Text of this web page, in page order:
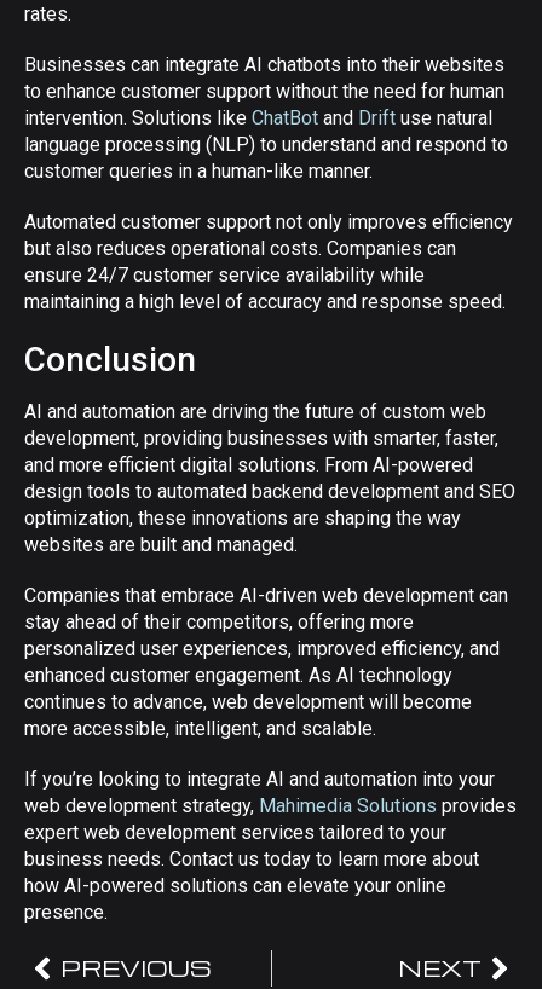
rates.
Businesses can integrate AI chatbots into their websites
to enhance customer support without the need for human
intervention. Solutions like ChatBot and Drift use natural
language processing (NLP) to understand and respond to
customer queries in a human-like manner.
Automated customer support not only improves efficiency
but also reduces operational costs. Companies can
ensure 24/7 customer service availability while
maintaining a high level of accuracy and response speed.
Conclusion
AI and automation are driving the future of custom web
development, providing businesses with smarter, faster,
and more efficient digital solutions. From AI-powered
design tools to automated backend development and SEO
optimization, these innovations are shaping the way
websites are built and managed.
Companies that embrace AI-driven web development can
stay ahead of their competitors, offering more
personalized user experiences, improved efficiency, and
enhanced customer engagement. As AI technology
continues to advance, web development will become
more accessible, intelligent, and scalable.
If you’re looking to integrate AI and automation into your
web development strategy, Mahimedia Solutions provides
expert web development services tailored to your
business needs. Contact us today to learn more about
how AI-powered solutions can elevate your online
presence.
PREVIOUS NEXT